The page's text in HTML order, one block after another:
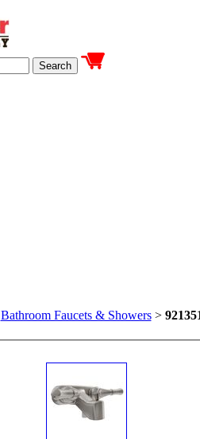
Bathroom Faucets & Showers>